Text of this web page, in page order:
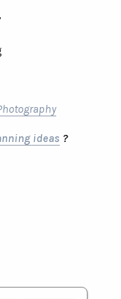
ideas ?